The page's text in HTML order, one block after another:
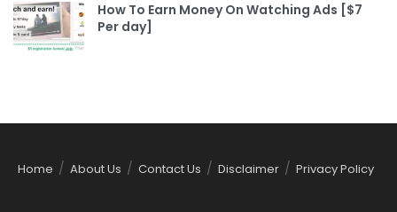
How To Earn Money On Watching Ads [$7
Per day]
Home About Us Contact Us Disclaimer Privacy Policy